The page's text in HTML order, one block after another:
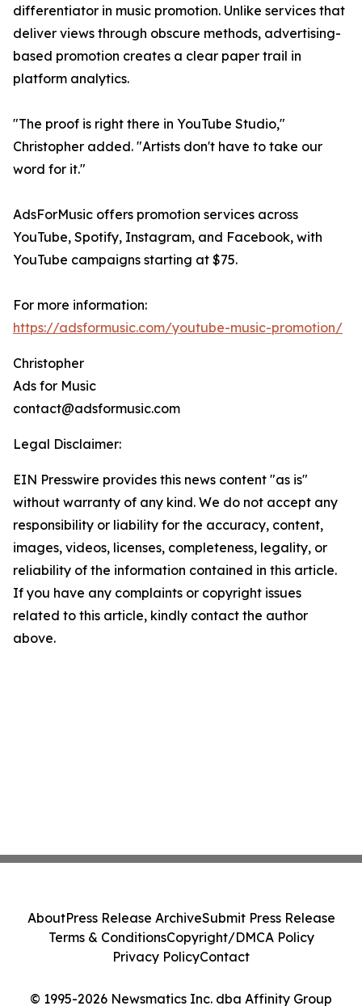
differentiator in music promotion. Unlike services that
deliver views through obscure methods, advertising-
based promotion creates a clear paper trail in
platform analytics.
"The proof is right there in YouTube Studio,"
Christopher added. "Artists don't have to take our
word for it."
AdsForMusic offers promotion services across
YouTube, Spotify, Instagram, and Facebook, with
YouTube campaigns starting at $75.
For more information:
https://adsformusic.com/youtube-music-promotion/
Christopher
Ads for Music
contact@adsformusic.com
Legal Disclaimer:
EIN Presswire provides this news content "as is"
without warranty of any kind. We do not accept any
responsibility or liability for the accuracy, content,
images, videos, licenses, completeness, legality, or
reliability of the information contained in this article.
If you have any complaints or copyright issues
related to this article, kindly contact the author
above.
© 1995-2026 Newsmatics Inc. dba Affinity Group
AboutPress Release ArchiveSubmit Press Release
Terms & ConditionsCopyright/DMCA Policy
Privacy PolicyContact